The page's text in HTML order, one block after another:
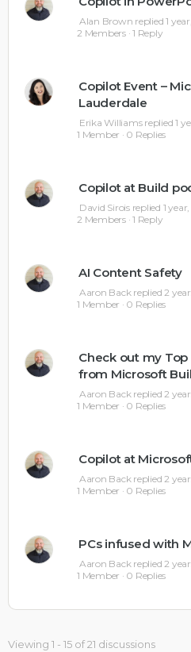
Alan Brown replied1
2 Members · 1 Reply
Copilot Event –
Lauderdale
Erika Williams replied1
1 Member · 0 Replies
Copilot at Build
David Sirois replied 1
2 Members · 1 Reply
AI Content Safety
Aaron Back replied2
1 Member · 0 Replies
Check out my
from Microsoft
Aaron Back replied2
1 Member · 0 Replies
Copilot at
Aaron Back replied2
1 Member · 0 Replies
PCs infused with
Aaron Back replied2
1 Member · 0 Replies
Viewing 1 - 15 of 21 discussions